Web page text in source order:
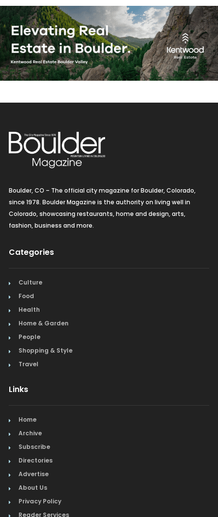
Boulder, CO – The official city magazine for Boulder, Colorado,
since 1978. Boulder Magazine is the authority on living well in
Colorado, showcasing restaurants, home and design, arts,
fashion, business and more.
Categories
Culture
Food
Health
Home & Garden
People
Shopping & Style
Travel
Links
Home
Archive
Subscribe
Directories
Advertise
About Us
Privacy Policy
Reader Services